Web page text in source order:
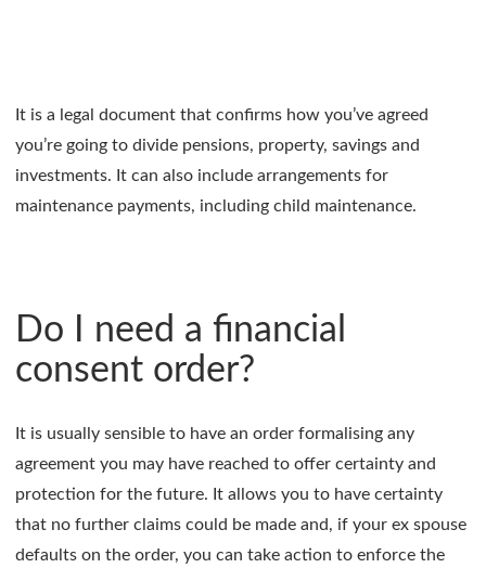
It is a legal document that confirms how you’ve agreed
you’re going to divide pensions, property, savings and
investments. It can also include arrangements for
maintenance payments, including child maintenance.
Do I need a financial
consent order?
It is usually sensible to have an order formalising any
agreement you may have reached to offer certainty and
protection for the future. It allows you to have certainty
that no further claims could be made and, if your ex spouse
defaults on the order, you can take action to enforce the